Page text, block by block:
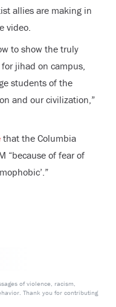
allies are making in
video.
to show the truly
jihad on campus,
students of the
and our civilization,”
that the Columbia
“because of fear of
of violence, racism,
Thank you for contributing